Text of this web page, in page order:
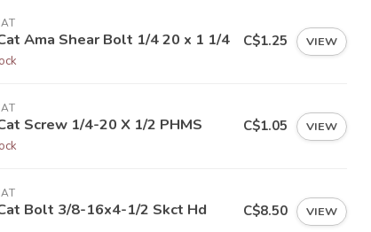
Ama Shear Bolt 1/4 20 x 1 1/4 C$1.25 VIEW
Screw 1/4-20 X 1/2 PHMS C$1.05 VIEW
Bolt 3/8-16x4-1/2 Skct Hd C$8.50 VIEW